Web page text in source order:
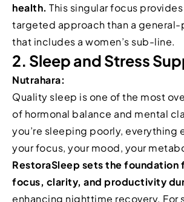
health. This singular focus provides
targeted approach than a general-
that includes a women’s sub-line.
2. Sleep and Stress
Nutrahara:
Quality sleep is one of the most
of hormonal balance and mental
you’re sleeping poorly, everything
your focus, your mood, your
RestoraSleep sets the
focus, clarity, and productivity
enhancing nighttime recovery. For